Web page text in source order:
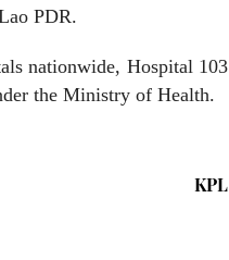
PDR.
nationwide, Hospital 103
the Ministry of Health.
KPL